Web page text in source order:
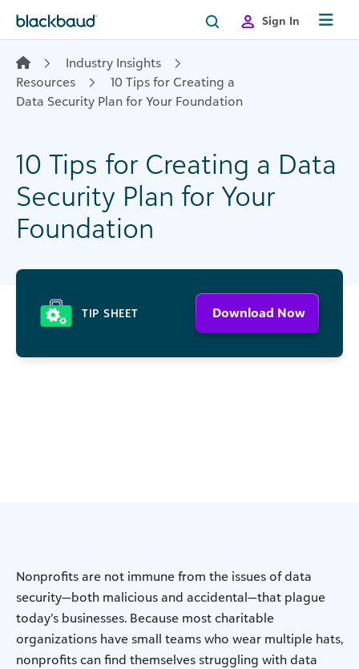
Sign In
Industry Insights
Resources
10 Tips for Creating a
Data Security Plan for Your Foundation
10 Tips for Creating a Data
Security Plan for Your
Foundation
TIP SHEET Download Now
Nonprofits are not immune from the issues of data
security—both malicious and accidental—that plague
today’s businesses. Because most charitable
organizations have small teams who wear multiple hats,
nonprofits can find themselves struggling with data